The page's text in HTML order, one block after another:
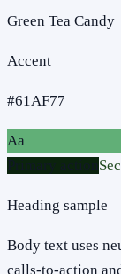
Green Tea Candy
Accent
#61AF77
Aa
Primary action
Heading sample
Body text uses
calls-to-action